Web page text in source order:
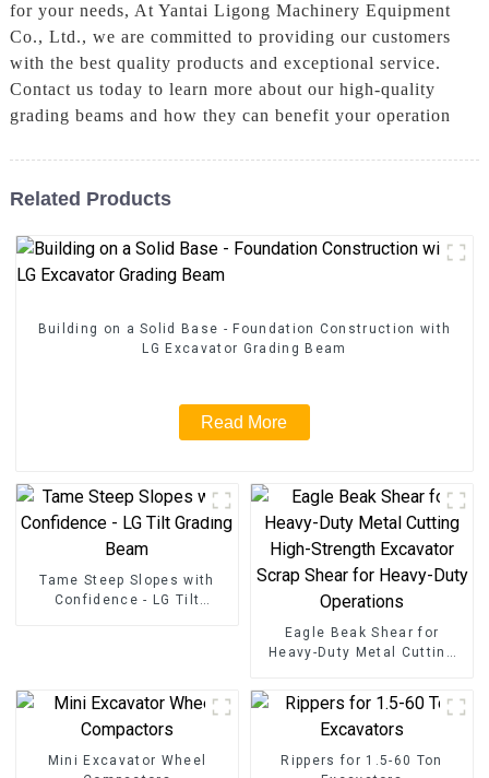
for your needs, At Yantai Ligong Machinery Equipment
Co., Ltd., we are committed to providing our customers
with the best quality products and exceptional service.
Contact us today to learn more about our high-quality
grading beams and how they can benefit your operation
Related Products
Building on a Solid Base - Foundation Construction with
LG Excavator Grading Beam
Read More
Tame Steep Slopes with
Confidence - LG Tilt
Eagle Beak Shear for
Heavy-Duty Metal Cutting
Scrap Shear for Heavy-Duty
Operations
Mini Excavator Wheel
Rippers for 1.5-60 Ton